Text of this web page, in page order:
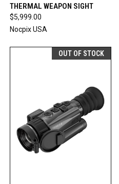
THERMAL WEAPON SIGHT
$5,999.00
Nocpix USA
OUT OF STOCK